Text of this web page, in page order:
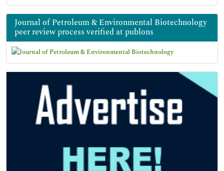
Journal of Petroleum & Environmental Biotechnology
peer review process verified at publons